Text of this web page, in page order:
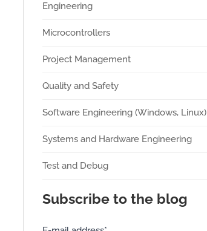
Engineering
Microcontrollers
Project Management
Quality and Safety
Software Engineering (Windows, Linux)
Systems and Hardware Engineering
Test and Debug
Subscribe to the blog